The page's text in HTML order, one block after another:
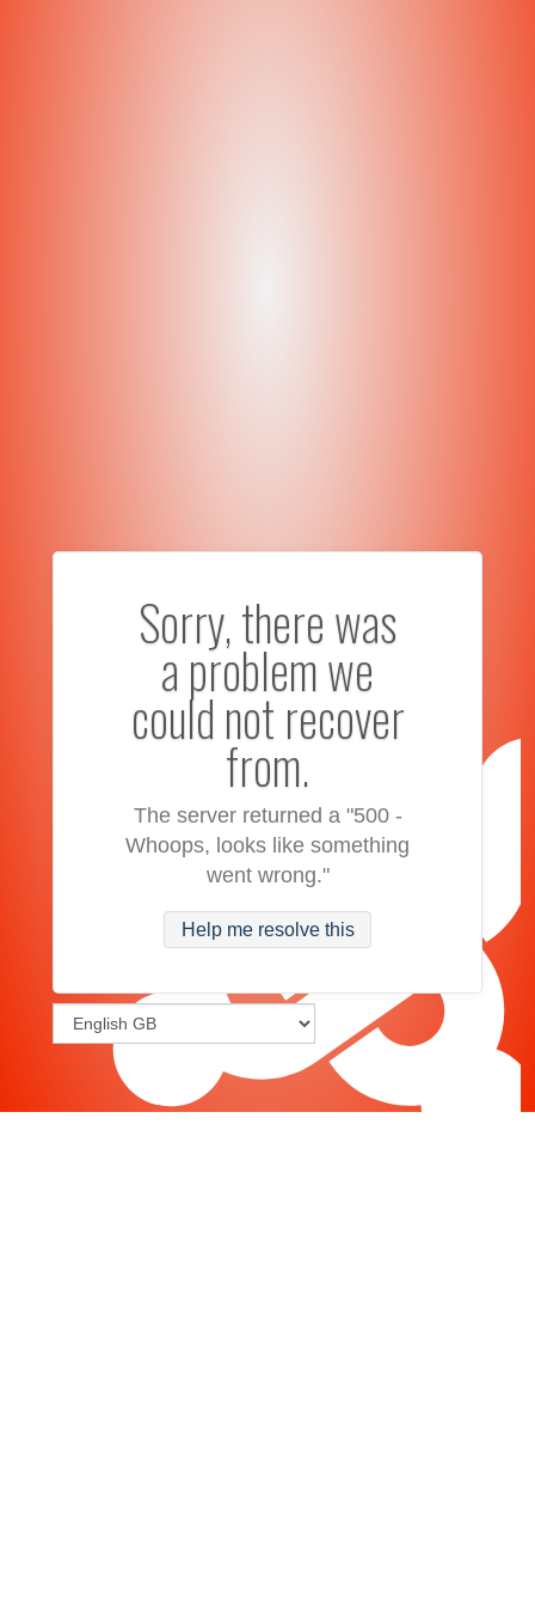
Sorry, there was
a problem we
could not recover
from.
The server returned a "500 -
Whoops, looks like something
went wrong."
Help me resolve this